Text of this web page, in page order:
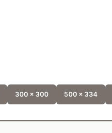
300 x 300 500 x 334